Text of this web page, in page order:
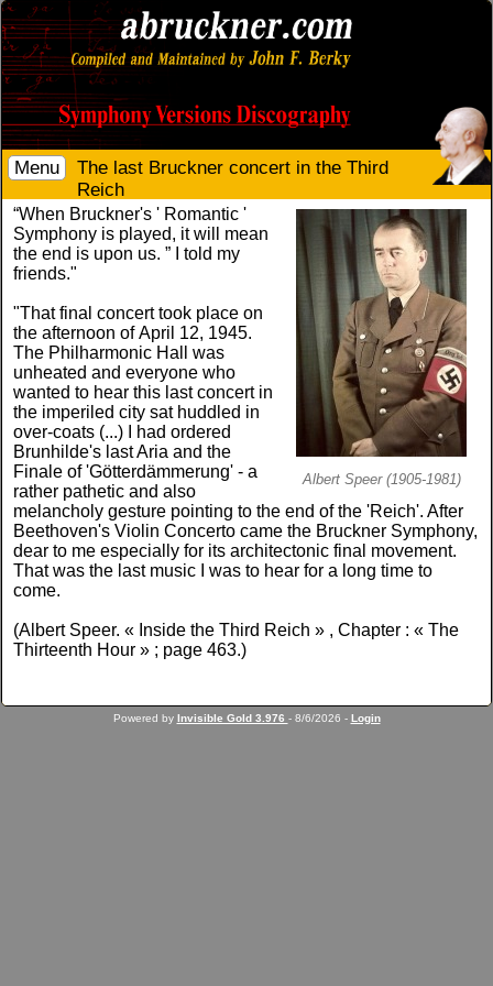
Menu
The last Bruckner concert in the Third
Reich
Albert Speer (1905-1981)
“When Bruckner's ' Romantic '
Symphony is played, it will mean
the end is upon us. ” I told my
friends."
"That final concert took place on
the afternoon of April 12, 1945.
The Philharmonic Hall was
unheated and everyone who
wanted to hear this last concert in
the imperiled city sat huddled in
over-coats (...) I had ordered
Brunhilde's last Aria and the
Finale of 'Götterdämmerung' - a
rather pathetic and also
melancholy gesture pointing to the end of the 'Reich'. After
Beethoven's Violin Concerto came the Bruckner Symphony,
dear to me especially for its architectonic final movement.
That was the last music I was to hear for a long time to
come.
(Albert Speer. « Inside the Third Reich » , Chapter : « The
Thirteenth Hour » ; page 463.)
Powered by Invisible Gold 3.976 - 8/6/2026 - Login